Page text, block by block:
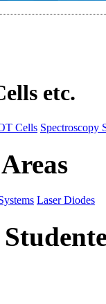
etc.
Cells Spectroscopy
Laser Diodes